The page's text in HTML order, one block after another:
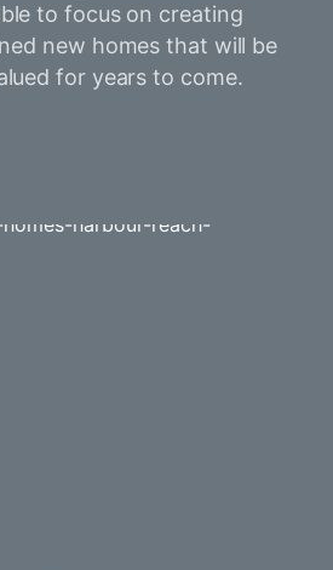
to focus on creating
new homes that will be
for years to come.